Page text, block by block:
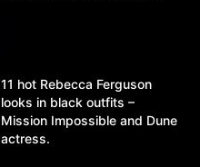
11 hot Rebecca Ferguson
looks in black outfits –
Mission Impossible and Dune
actress.